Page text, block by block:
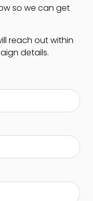
so we can get
reach out within
details.